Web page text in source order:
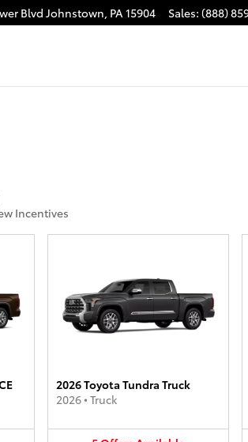
Blvd Johnstown, PA15904 Sales: (888)
Incentives
2026 Toyota Tundra Truck
2026• Truck